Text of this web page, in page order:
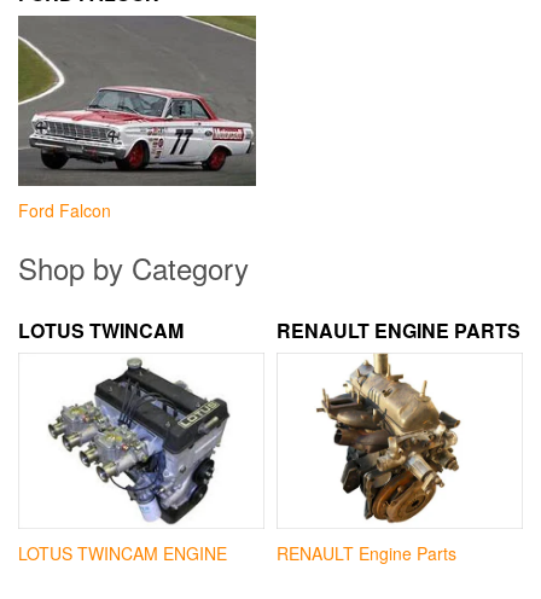
Ford Falcon
Shop by Category
LOTUS TWINCAM
LOTUS TWINCAM ENGINE
RENAULT ENGINE PARTS
RENAULT Engine Parts